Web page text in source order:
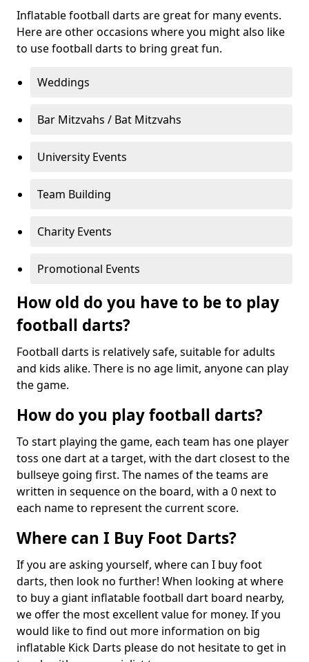
Inflatable football darts are great for many events.
Here are other occasions where you might also like
to use football darts to bring great fun.
Weddings
Bar Mitzvahs / Bat Mitzvahs
University Events
Team Building
Charity Events
Promotional Events
How old do you have to be to play
football darts?
Football darts is relatively safe, suitable for adults
and kids alike. There is no age limit, anyone can play
the game.
How do you play football darts?
To start playing the game, each team has one player
toss one dart at a target, with the dart closest to the
bullseye going first. The names of the teams are
written in sequence on the board, with a 0 next to
each name to represent the current score.
Where can I Buy Foot Darts?
If you are asking yourself, where can I buy foot
darts, then look no further! When looking at where
to buy a giant inflatable football dart board nearby,
we offer the most excellent value for money. If you
would like to find out more information on big
inflatable Kick Darts please do not hesitate to get in